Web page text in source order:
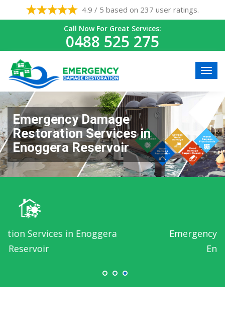
4.9 / 5 based on 237 user ratings.
Call Now For Great Services:
0488 525 275
Emergency Damage
Restoration Services in
Enoggera Reservoir
Emergency Water Damage Service in